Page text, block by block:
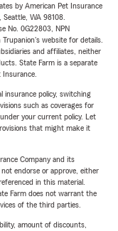
by American Pet Insurance
WA 98108.
No. 0G22803, NPN
website for details.
and affiliates, neither
State Farm is a separate
insurance policy, switching
such as coverages for
your current policy. Let
that might make it
Company and its
endorse or approve, either
in this material.
Farm does not warrant the
of the third parties.
amount of discounts,